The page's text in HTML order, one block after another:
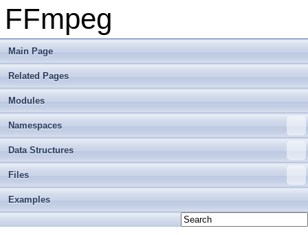
FFmpeg
Main Page
Related Pages
Modules
Namespaces
Data Structures
Files
Examples